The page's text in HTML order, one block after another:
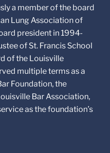
a member of the board
Lung Association of
president in 1994-
of St. Francis School
of the Louisville
multiple terms as a
Foundation, the
Bar Association,
as the foundation’s